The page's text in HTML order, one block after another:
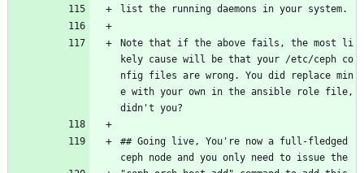
list the running daemons in your system.
Note that if the above fails, the most li
kely cause will be that your /etc/ceph co
nfig files are wrong. You did replace min
e with your own in the ansible role file,
didn't you?
## Going live, You're now a full-fledged
ceph node and you only need to issue the